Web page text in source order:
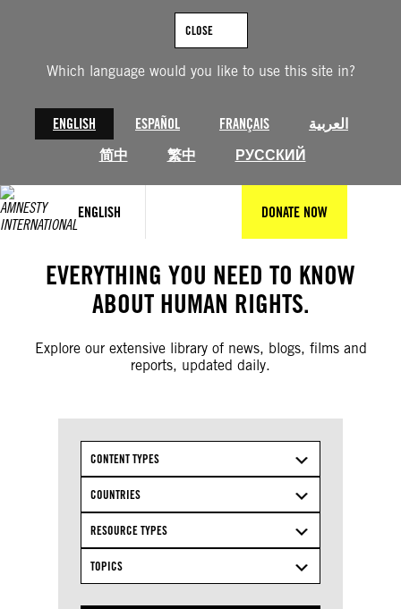
Which language would you like to use this site in?
ENGLISH ESPAÑOL FRANÇAIS
العربية
简中
繁中 РУССКИЙ
CLOSE
ENGLISH DONATE NOW
EVERYTHING YOU NEED TO KNOW
ABOUT HUMAN RIGHTS.
Explore our extensive library of news, blogs, films and
reports, updated daily.
CONTENT TYPES
COUNTRIES
RESOURCE TYPES
TOPICS